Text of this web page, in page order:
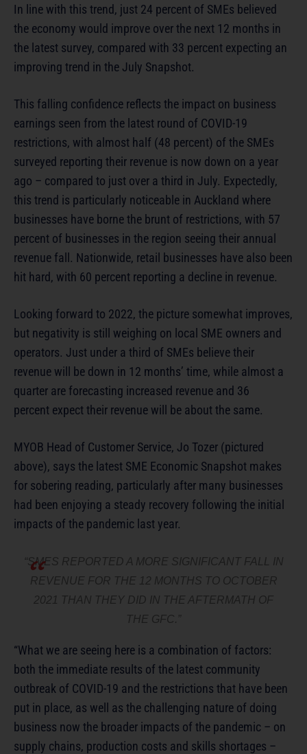
In line with this trend, just 24 percent of SMEs believed
the economy would improve over the next 12 months in
the latest survey, compared with 33 percent expecting an
improving trend in the July Snapshot.
This falling confidence reflects the impact on business
earnings seen from the latest round of COVID-19
restrictions, with almost half (48 percent) of the SMEs
surveyed reporting their revenue is now down on a year
ago – compared to just over a third in July. Expectedly,
this trend is particularly noticeable in Auckland where
businesses have borne the brunt of restrictions, with 57
percent of businesses in the region seeing their annual
revenue fall. Nationwide, retail businesses have also been
hit hard, with 60 percent reporting a decline in revenue.
Looking forward to 2022, the picture somewhat improves,
but negativity is still weighing on local SME owners and
operators. Just under a third of SMEs believe their
revenue will be down in 12 months’ time, while almost a
quarter are forecasting increased revenue and 36
percent expect their revenue will be about the same.
MYOB Head of Customer Service, Jo Tozer (pictured
above), says the latest SME Economic Snapshot makes
for sobering reading, particularly after many businesses
had been enjoying a steady recovery following the initial
impacts of the pandemic last year.
“SMES REPORTED A MORE SIGNIFICANT FALL IN
REVENUE FOR THE 12 MONTHS TO OCTOBER
2021 THAN THEY DID IN THE AFTERMATH OF
THE GFC.”
“What we are seeing here is a combination of factors:
both the immediate results of the latest community
outbreak of COVID-19 and the restrictions that have been
put in place, as well as the challenging nature of doing
business now the broader impacts of the pandemic – on
supply chains, production costs and skills shortages –